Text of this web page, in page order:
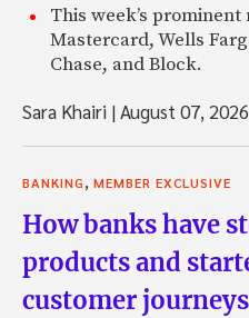
This week’s
Mastercard, Wells
Chase, and Block.
Sara Khairi |August 07, 2026
BANKING MEMBER EXCLUSIVE
How banks have
products and
customer journeys